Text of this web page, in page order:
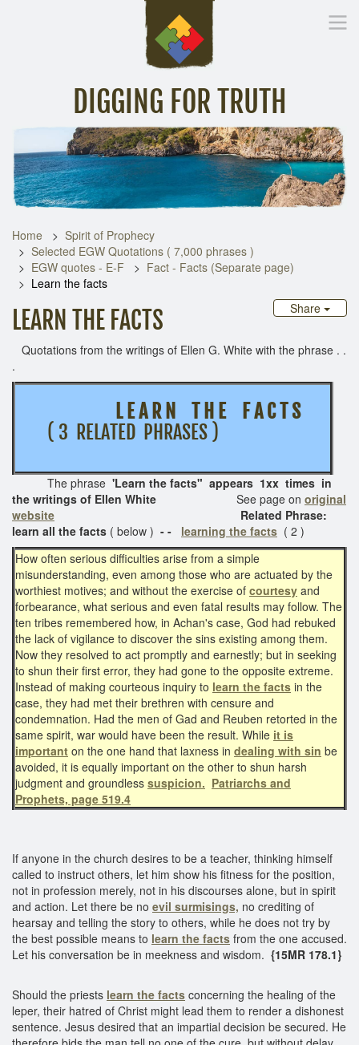
DIGGING FOR TRUTH
Inspirational Messages Digging Deeper Library
Home
Spirit of Prophecy
Selected EGW Quotations ( 7,000 phrases )
EGW quotes - E-F
Fact - Facts (Separate page)
Learn the facts
Share
LEARN THE FACTS
Quotations from the writings of Ellen G. White with the phrase . .
.
L E A R N T H E F A C T S
( 3 RELATED PHRASES )
The phrase 'Learn the facts" appears 1xx times in
the writings of Ellen White See page on original
website Related Phrase:
learn all the facts ( below ) - - learning the facts ( 2 )
How often serious difficulties arise from a simple
misunderstanding, even among those who are actuated by the
worthiest motives; and without the exercise of courtesy and
forbearance, what serious and even fatal results may follow. The
ten tribes remembered how, in Achan's case, God had rebuked
the lack of vigilance to discover the sins existing among them.
Now they resolved to act promptly and earnestly; but in seeking
to shun their first error, they had gone to the opposite extreme.
Instead of making courteous inquiry to learn the facts in the
case, they had met their brethren with censure and
condemnation. Had the men of Gad and Reuben retorted in the
same spirit, war would have been the result. While it is
important on the one hand that laxness in dealing with sin be
avoided, it is equally important on the other to shun harsh
judgment and groundless suspicion. Patriarchs and
Prophets, page 519.4
If anyone in the church desires to be a teacher, thinking himself
called to instruct others, let him show his fitness for the position,
not in profession merely, not in his discourses alone, but in spirit
and action. Let there be no evil surmisings, no crediting of
hearsay and telling the story to others, while he does not try by
the best possible means to learn the facts from the one accused.
Let his conversation be in meekness and wisdom. {15MR 178.1}
Should the priests learn the facts concerning the healing of the
leper, their hatred of Christ might lead them to render a dishonest
sentence. Jesus desired that an impartial decision be secured. He